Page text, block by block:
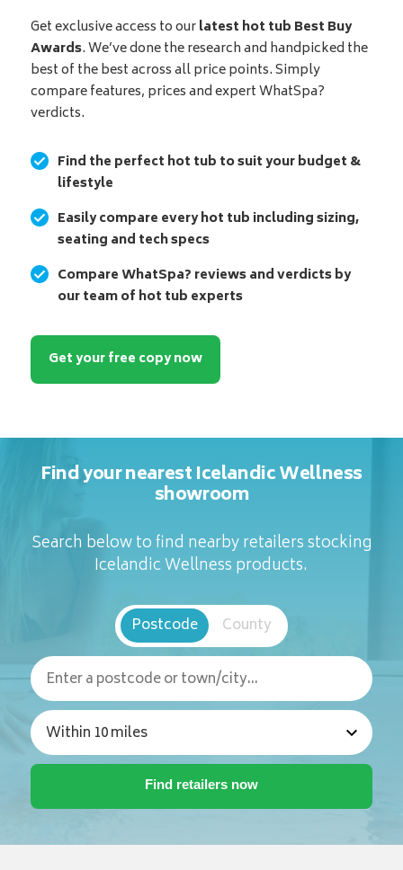
Get exclusive access to ourlatest hot tub Best Buy
Awards. We’ve done the research and handpicked the
best of the best across all price points. Simply
compare features, prices and expert WhatSpa?
verdicts.
Find the perfect hot tub to suit your budget &
lifestyle
Easily compare every hot tub including sizing,
seating and tech specs
Compare WhatSpa? reviews and verdicts by
our team of hot tub experts
Get your free copy now
Find your nearest Icelandic Wellness
showroom
Search below to find nearby retailers stocking
Icelandic Wellness products.
Postcode County